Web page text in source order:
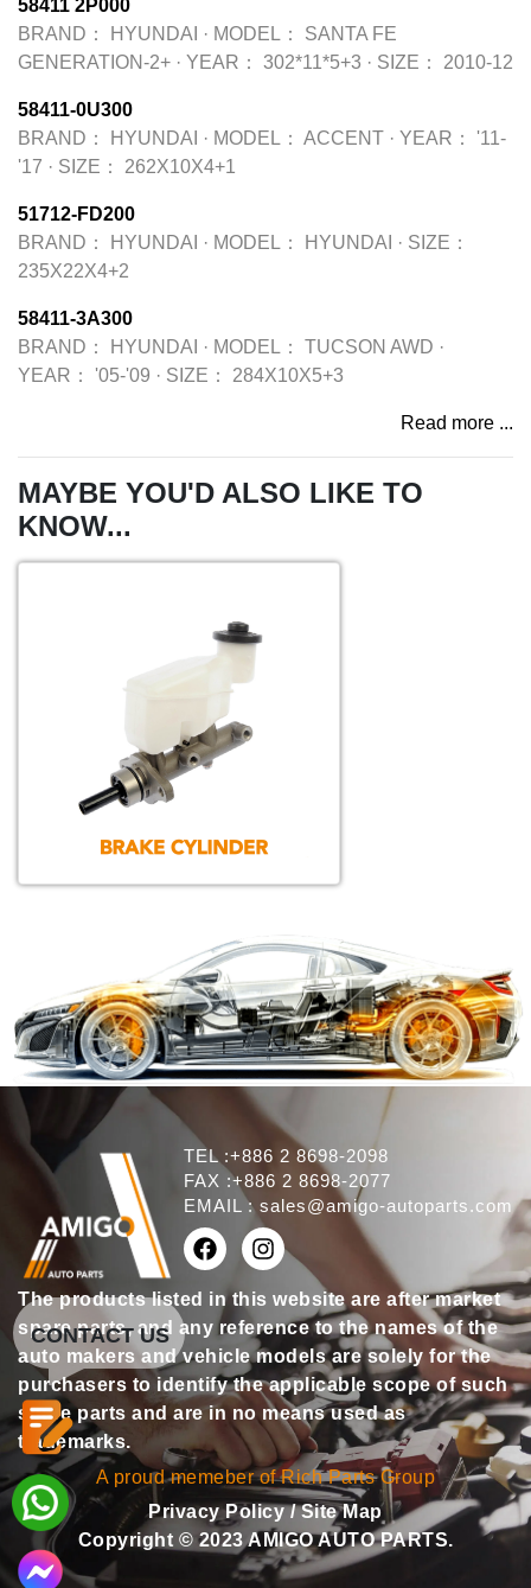
58411 2P000
BRAND：
HYUNDAI · MODEL：
SANTA FE
GENERATION-2+ · YEAR： 302*11*5+3 · SIZE： 2010-12
58411-0U300
BRAND：
HYUNDAI · MODEL： ACCENT · YEAR：
'11-
'17 · SIZE： 262X10X4+1
51712-FD200
BRAND：
HYUNDAI · MODEL： HYUNDAI · SIZE：
235X22X4+2
58411-3A300
BRAND：
HYUNDAI · MODEL： TUCSON AWD ·
YEAR：
'05-'09 · SIZE： 284X10X5+3
Read more ...
MAYBE YOU'D ALSO LIKE TO
KNOW...
TEL :+886 2 8698-2098
FAX :+886 2 8698-2077
EMAIL : sales@amigo-autoparts.com
The products listed in this website are after market
spare parts, and any reference to the names of the
auto makers and vehicle models are solely for the
purchasers to identify the applicable scope of such
spare parts and are in no means used as
trademarks.
A proud memeber of Rich Parts Group
Privacy Policy/Site Map
Copyright © 2023 AMIGO AUTO PARTS.
CONTACT US